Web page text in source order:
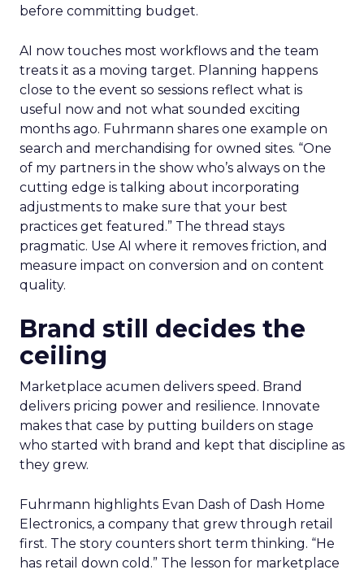
before committing budget.
AI now touches most workflows and the team
treats it as a moving target. Planning happens
close to the event so sessions reflect what is
useful now and not what sounded exciting
months ago. Fuhrmann shares one example on
search and merchandising for owned sites. “One
of my partners in the show who’s always on the
cutting edge is talking about incorporating
adjustments to make sure that your best
practices get featured.” The thread stays
pragmatic. Use AI where it removes friction, and
measure impact on conversion and on content
quality.
Brand still decides the
ceiling
Marketplace acumen delivers speed. Brand
delivers pricing power and resilience. Innovate
makes that case by putting builders on stage
who started with brand and kept that discipline as
they grew.
Fuhrmann highlights Evan Dash of Dash Home
Electronics, a company that grew through retail
first. The story counters short term thinking. “He
has retail down cold.” The lesson for marketplace